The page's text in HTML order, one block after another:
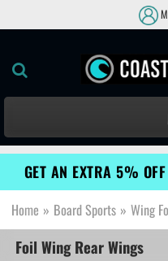
GET AN EXTRA 5%
Home » Board Sports » Wing
Foil Wing Rear Wings